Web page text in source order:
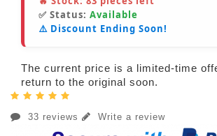
✅ Status: Available
⚠️ Discount Ending Soon!
The current price is a limited-time
return to the original soon.
33 reviews Write a review